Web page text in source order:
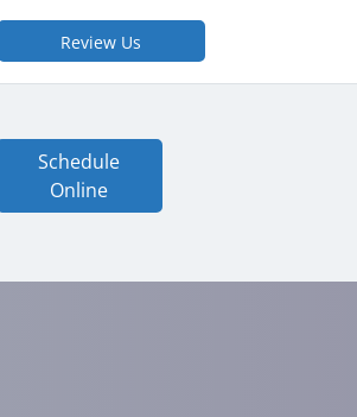
Review Us
Schedule
Online